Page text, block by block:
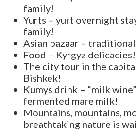
family!
Yurts – yurt overnight
family!
Asian bazaar –
Food – Kyrgyz delicacies!
The city tour in the
Bishkek!
Kumys drink – “milk
fermented mare milk!
Mountains, mountains,
breathtaking nature is